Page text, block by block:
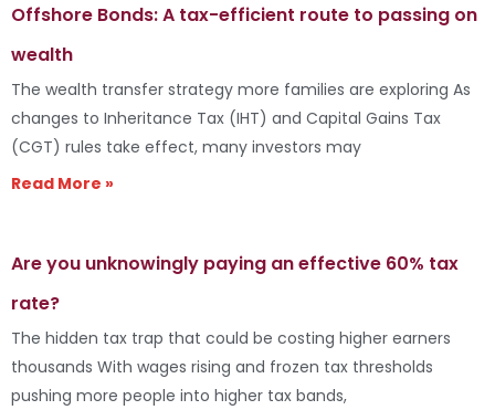
Offshore Bonds: A tax-efficient route to passing on
wealth
The wealth transfer strategy more families are exploring As
changes to Inheritance Tax (IHT) and Capital Gains Tax
(CGT) rules take effect, many investors may
Read More »
Are you unknowingly paying an effective 60% tax
rate?
The hidden tax trap that could be costing higher earners
thousands With wages rising and frozen tax thresholds
pushing more people into higher tax bands,